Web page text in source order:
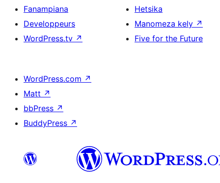
Fanampiana
Developpeurs
WordPress.tv ↗
Hetsika
Manomeza kely ↗
Five for the Future
WordPress.com ↗
Matt ↗
bbPress ↗
BuddyPress ↗